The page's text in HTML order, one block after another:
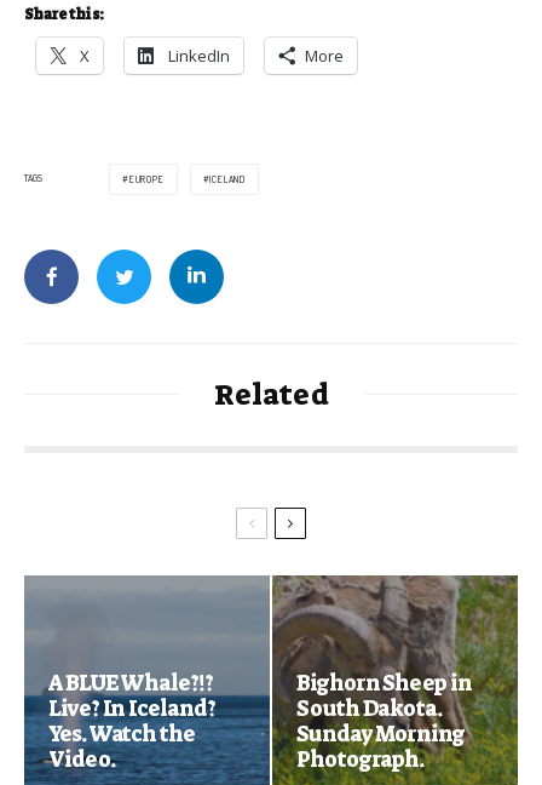
Share this:
X LinkedIn More
TAGS EUROPE ICELAND
Related
A BLUE Whale?!?
Live? In Iceland?
Yes. Watch the
Video.
Bighorn Sheep in
South Dakota.
Sunday Morning
Photograph.